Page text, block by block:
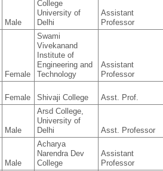
Male
College
University of
Delhi
Assistant
Professor
Female
Swami
Vivekanand
Institute of
Engineering and
Technology
Assistant
Professor
Female Shivaji College Asst. Prof.
Male
Arsd College,
University of
Delhi
Asst. Professor
Male
Acharya
Narendra Dev
College
Assistant
Professor